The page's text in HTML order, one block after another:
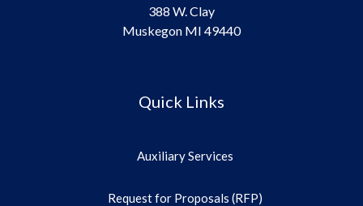
388 W. Clay
Muskegon MI 49440
Quick Links
Auxiliary Services
Request for Proposals (RFP)